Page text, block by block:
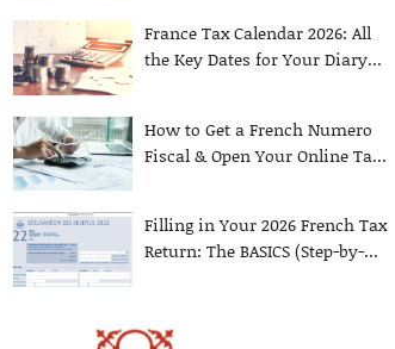
France Tax Calendar 2026: All
the Key Dates for Your Diary...
How to Get a French Numero
Fiscal & Open Your Online Ta...
Filling in Your 2026 French Tax
Return: The BASICS (Step-by-...